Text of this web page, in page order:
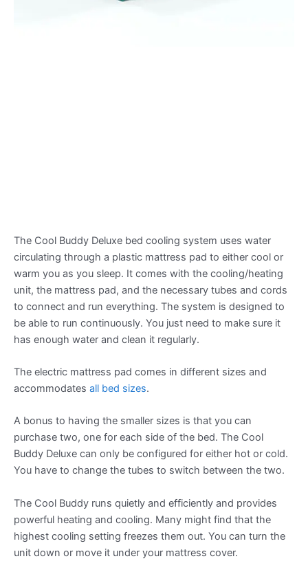
The Cool Buddy Deluxe bed cooling system uses water
circulating through a plastic mattress pad to either cool or
warm you as you sleep. It comes with the cooling/heating
unit, the mattress pad, and the necessary tubes and cords
to connect and run everything. The system is designed to
be able to run continuously. You just need to make sure it
has enough water and clean it regularly.
The electric mattress pad comes in different sizes and
accommodates all bed sizes.
A bonus to having the smaller sizes is that you can
purchase two, one for each side of the bed. The Cool
Buddy Deluxe can only be configured for either hot or cold.
You have to change the tubes to switch between the two.
The Cool Buddy runs quietly and efficiently and provides
powerful heating and cooling. Many might find that the
highest cooling setting freezes them out. You can turn the
unit down or move it under your mattress cover.